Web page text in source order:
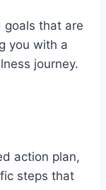
goals that are
you with a
journey.
action plan,
steps that